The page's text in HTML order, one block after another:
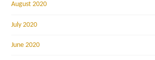
August 2020
July 2020
June 2020